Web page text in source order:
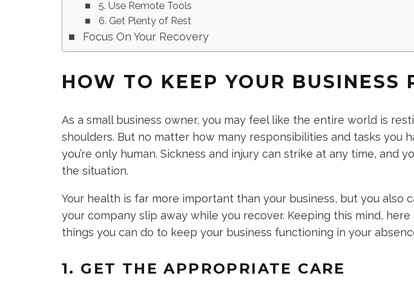
5. Use Remote Tools
6. Get Plenty of Rest
Focus On Your Recovery
HOW TO KEEP YOUR BUSINESS
As a small business owner, you may feel like the entire world is
shoulders. But no matter how many responsibilities and tasks you
you’re only human. Sickness and injury can strike at any time, and
the situation.
Your health is far more important than your business, but you also
your company slip away while you recover. Keeping this mind,
things you can do to keep your business functioning in your
1. GET THE APPROPRIATE CARE